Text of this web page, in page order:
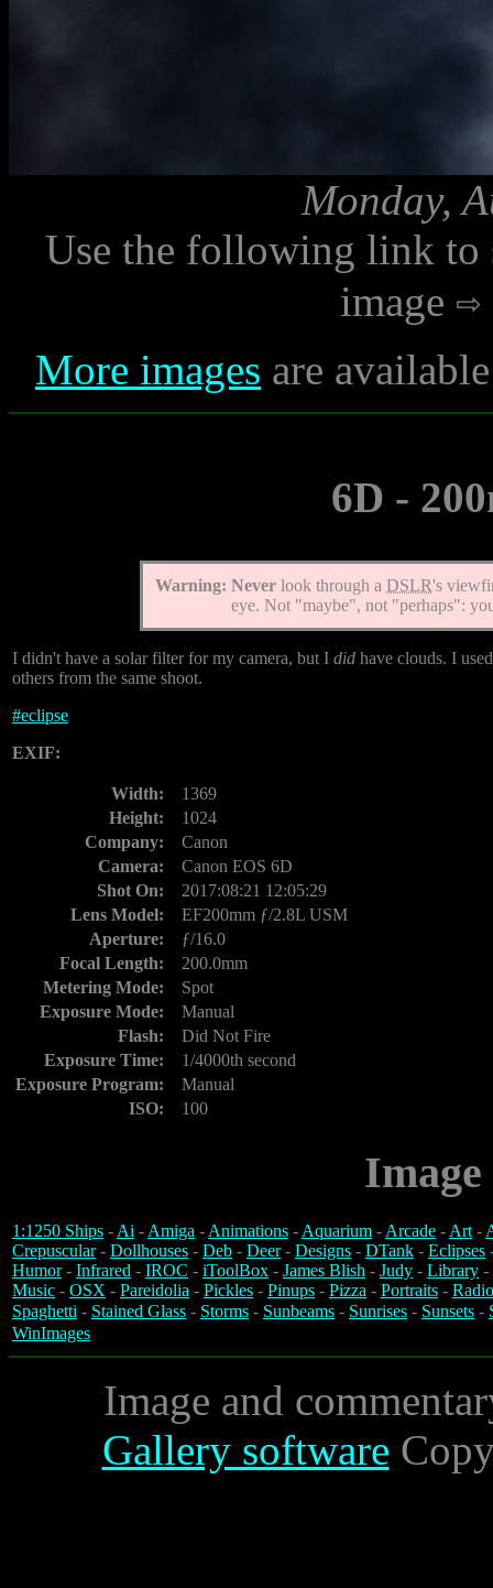
Monday,
Use the following link to
image
More images are
6D -
Warning: Never look through aDSLR's
eye. Not "maybe", not "perhaps":
I didn't have a solar filter for my camera, but I did have clouds. I
others from the same shoot.
#eclipse
EXIF:
Width:
1369
Height:
1024
Company:
Canon
Camera:
Canon EOS 6D
Shot On:
2017:08:21 12:05:29
Lens Model:
EF200mm ƒ/2.8L USM
Aperture:
ƒ/16.0
Focal Length:
200.0mm
Metering Mode:
Spot
Exposure Mode:
Manual
Flash:
Did Not Fire
Exposure Time:
1/4000th second
Exposure Program:
Manual
ISO:
100
1:1250 Ships -Ai -Amiga -Animations -Aquarium -Arcade -Art-
Crepuscular- Dollhouses - Deb - Deer- Designs - DTank - Eclipses
Humor- Infrared - IROC - iToolBox - James Blish - Judy - Library -
Music - OSX - Pareidolia - Pickles - Pinups - Pizza - Portraits -
Spaghetti - Stained Glass - Storms - Sunbeams - Sunrises - Sunsets -
WinImages
Image and
Gallery software